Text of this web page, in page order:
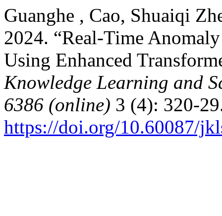
Guanghe , Cao, Shuaiqi
2024. “Real-Time
Using Enhanced
Knowledge Learning and
6386 (online) 3 (4): 320-
https://doi.org/10.60087/